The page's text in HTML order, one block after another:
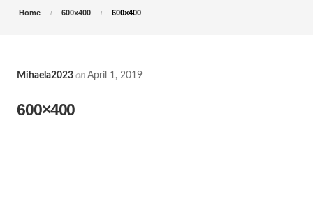
Home 600x400 600×400
Mihaela2023 on April 1, 2019
600×400